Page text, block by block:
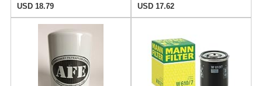
USD 18.79
USD 17.62